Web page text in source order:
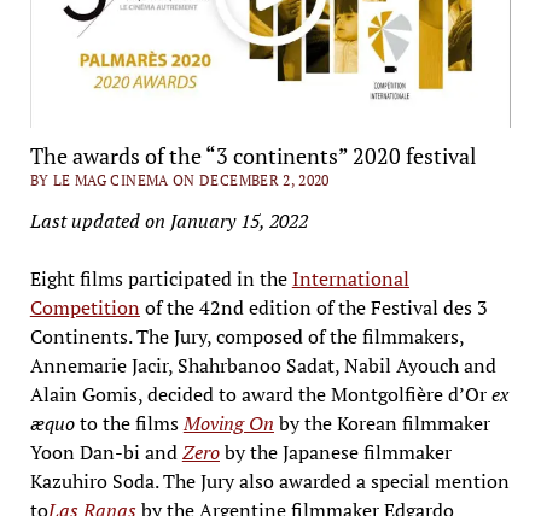
The awards of the “3 continents” 2020 festival
BY LE MAG CINEMA ON DECEMBER 2, 2020
Last updated on January 15, 2022
Eight films participated in theInternational
Competitionof the 42nd edition of the Festival des 3
Continents. The Jury, composed of the filmmakers,
Annemarie Jacir, Shahrbanoo Sadat, Nabil Ayouch and
Alain Gomis, decided to award the Montgolfière d’Orex
æquoto the filmsMoving On by the Korean filmmaker
Yoon Dan-bi andZeroby the Japanese filmmaker
Kazuhiro Soda. The Jury also awarded a special mention
toLas Ranasby the Argentine filmmaker Edgardo